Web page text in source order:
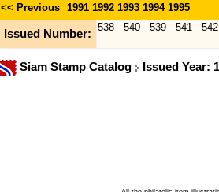
<< Previous 1991 1992 1993 1994 1995
Issued Number:
538 540 539 541 542
Siam Stamp Catalog Issued Year: